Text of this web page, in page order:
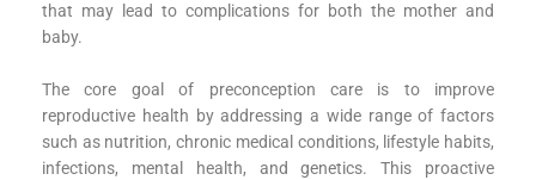
that may lead to complications for both the mother and
baby.
The core goal of preconception care is to improve
reproductive health by addressing a wide range of factors
such as nutrition, chronic medical conditions, lifestyle habits,
infections, mental health, and genetics. This proactive